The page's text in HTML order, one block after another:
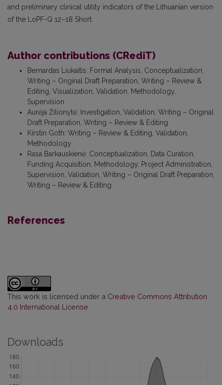
and preliminary clinical utility indicators of the Lithuanian version
of the LoPF-Q 12–18 Short.
Author contributions (CRediT)
Bernardas Liukaitis: Formal Analysis, Conceptualization,
Writing – Original Draft Preparation, Writing – Review &
Editing, Visualization, Validation, Methodology,
Supervision
Aurėja Žilionytė: Investigation, Validation, Writing – Original
Draft Preparation, Writing – Review & Editing
Kirstin Goth: Writing – Review & Editing, Validation,
Methodology
Rasa Barkauskienė: Conceptualization, Data Curation,
Funding Acquisition, Methodology, Project Administration,
Supervision, Validation, Writing – Original Draft Preparation,
Writing – Review & Editing
References
This work is licensed under a Creative Commons Attribution
4.0 International License
Downloads